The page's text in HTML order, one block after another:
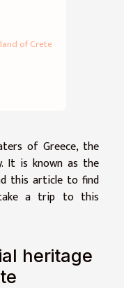
of Crete
of Greece, the
It is known as the
this article to find
a trip to this
heritage